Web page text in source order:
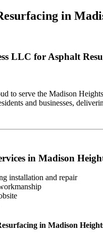
in
LLC for Asphalt
to serve the Madison
and businesses,
in Madison
installation and repair
in Madison